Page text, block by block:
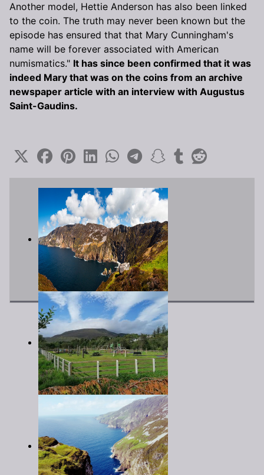
Another model, Hettie Anderson has also been linked
to the coin. The truth may never been known but the
episode has ensured that that Mary Cunningham's
name will be forever associated with American
numismatics." It has since been confirmed that it was
indeed Mary that was on the coins from an archive
newspaper article with an interview with Augustus
Saint-Gaudins.